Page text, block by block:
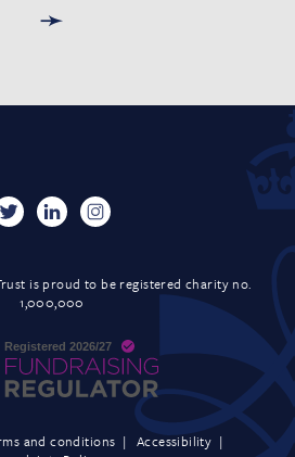
➛
is proud to be registered charity no.
1,000,000
and conditions
Accessibility